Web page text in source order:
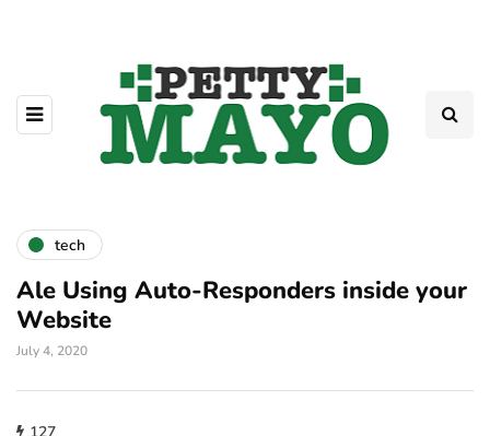
tech
Ale Using Auto-Responders inside your
Website
July 4, 2020